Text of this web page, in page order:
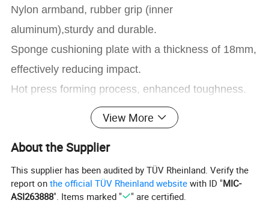
Nylon armband, rubber grip (inner
aluminum),sturdy and durable.
Sponge cushioning plate with a thickness of 18mm,
effectively reducing impact.
Hot press forming process, enhanced toughness.
FAQ
View More
About the Supplier
This supplier has been audited by TÜV Rheinland. Verify the
report onthe official TÜV Rheinland website with ID "MIC-
ASI263888". Items marked " " are certified.